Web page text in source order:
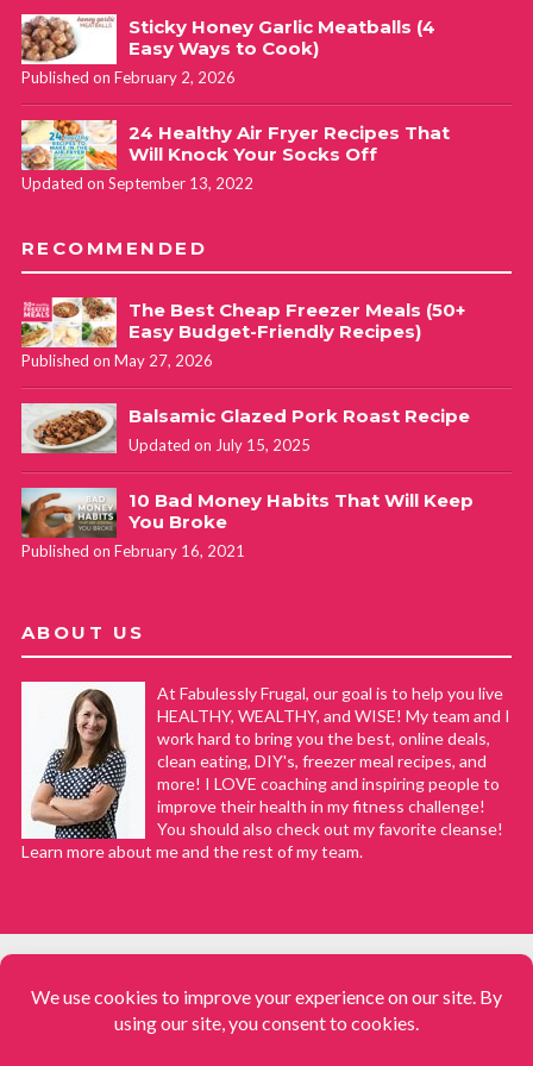
Perfect idea to add spinach and the mashed potatoes
“frosting”. I am going to do both and freeze. Perfect to take
to college student to get her to eat a real meal.
Cathy Yoder
May 22, 2020 at 6:04 pm
Love what you’re doing here Kathy! I’m sure she’ll love and
Sticky Honey Garlic Meatballs (4
Easy Ways to Cook)
Published on February 2, 2026
24 Healthy Air Fryer Recipes That
Will Knock Your Socks Off
Updated on September 13, 2022
RECOMMENDED
The Best Cheap Freezer Meals (50+
Easy Budget-Friendly Recipes)
Published on May 27, 2026
Balsamic Glazed Pork Roast Recipe
Updated on July 15, 2025
10 Bad Money Habits That Will Keep
You Broke
Published on February 16, 2021
ABOUT US
At Fabulessly Frugal, our goal is to help you live
HEALTHY, WEALTHY, and WISE! My team and I
work hard to bring you the best, online deals,
clean eating, DIY's, freezer meal recipes, and
more! I LOVE coaching and inspiring people to
improve their health in my fitness challenge!
You should also check out my favorite cleanse!
Learn more about me and the rest of my team.